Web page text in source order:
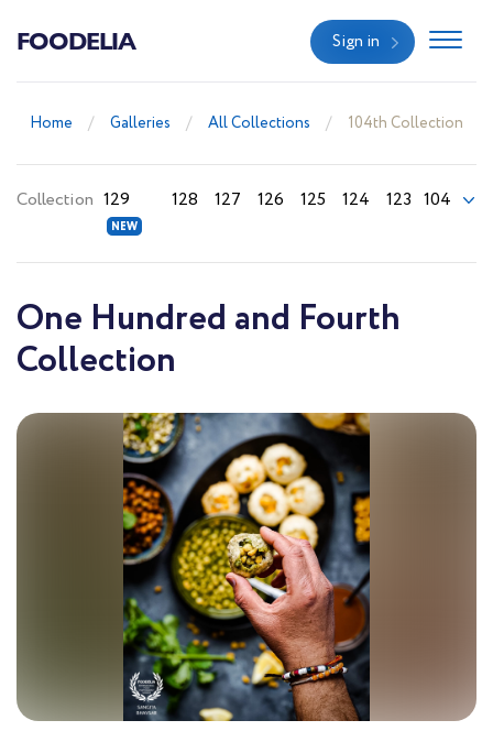
FOODELIA Sign in
Home Galleries All Collections 104th Collection
Collection 129 128 127 126 125 124 123 104
One Hundred and Fourth
Collection